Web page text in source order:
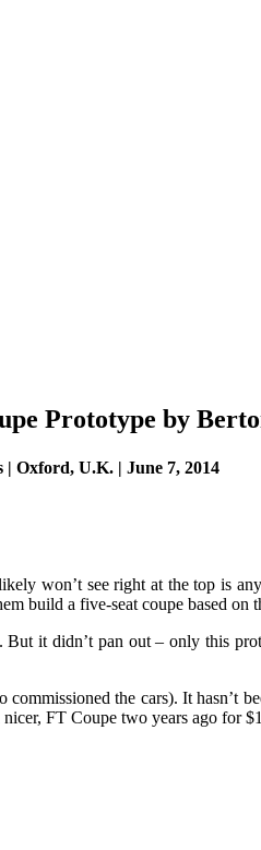
Prototype by
| Oxford, U.K. | June 7, 2014
won’t see right at the top is
build a five-seat coupe based
it didn’t pan out – only this
the cars). It hasn’t
FT Coupe two years ago for